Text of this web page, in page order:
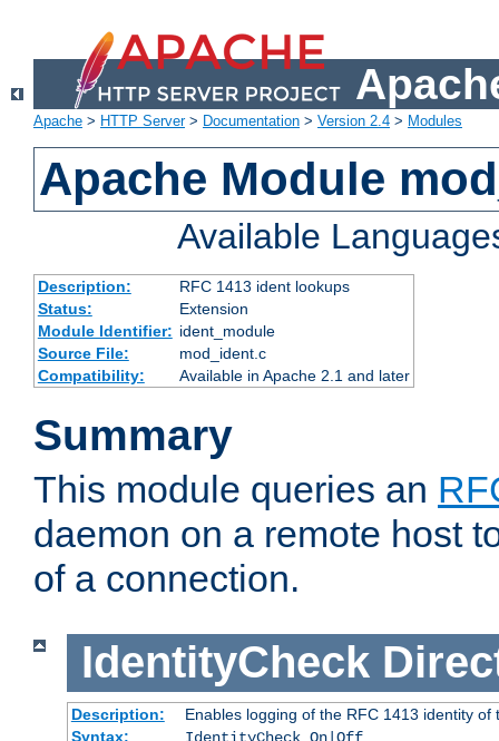
Apache > HTTP Server> Documentation > Version 2.4 > Modules
Apache Module
Available
Description:
RFC 1413 ident lookups
Status:
Extension
Module Identifier: ident_module
Source File:
mod_ident.c
Compatibility:
Available in Apache 2.1 and later
Summary
This module queries an
daemon on a remote host
of a connection.
IdentityCheck
Description:
Enables logging of the RFC 1413 identity of
Syntax: